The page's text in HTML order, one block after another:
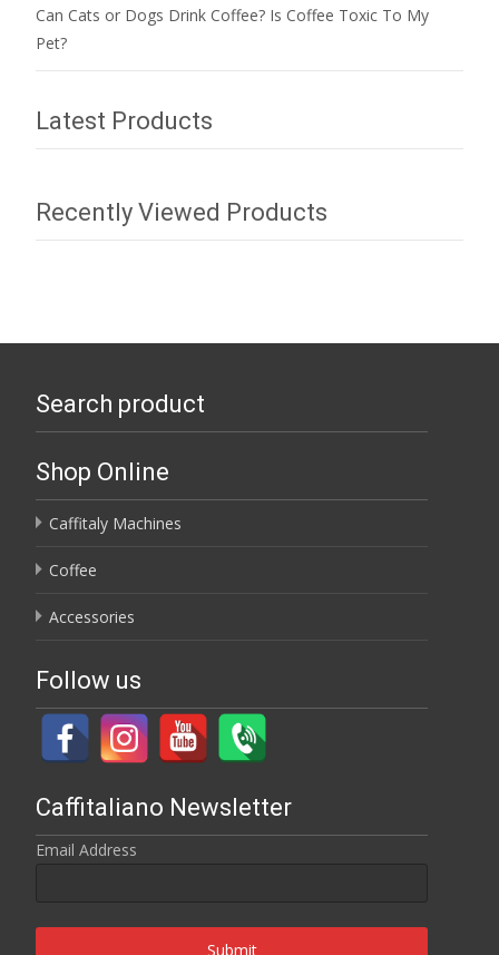
Can Cats or Dogs Drink Coffee? Is Coffee Toxic To My
Pet?
Latest Products
Recently Viewed Products
Search product
Shop Online
Caffitaly Machines
Coffee
Accessories
Follow us
Caffitaliano Newsletter
Email Address
Submit